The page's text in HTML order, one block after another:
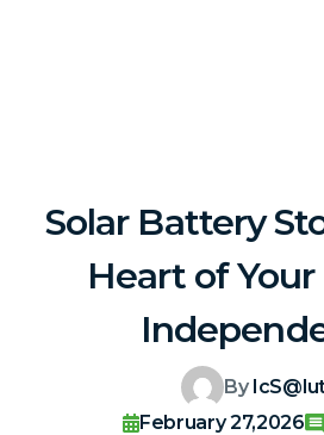
Solar Battery
Heart of
By
February 27,2026